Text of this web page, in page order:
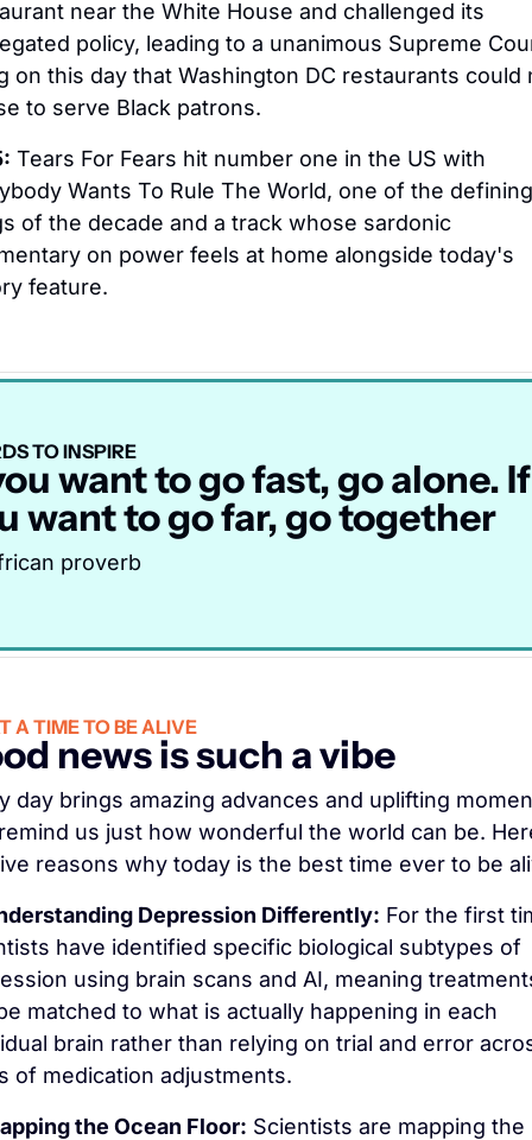
near the White House and challenged its
policy, leading to a unanimous Supreme
on this day that Washington DC restaurants could
to serve Black patrons.
Tears For Fears hit number one in the US with
Wants To Rule The World, one of the defining
of the decade and a track whose sardonic
on power feels at home alongside today's
feature.
TO INSPIRE
want to go fast, go alone. If
want to go far, go together
proverb
A TIME TO BE ALIVE
news is such a vibe
day brings amazing advances and uplifting
us just how wonderful the world can be.
reasons why today is the best time ever to be
Depression Differently: For the first
have identified specific biological subtypes of
using brain scans and AI, meaning
matched to what is actually happening in each
brain rather than relying on trial and error
of medication adjustments.
the Ocean Floor: Scientists are mapping the